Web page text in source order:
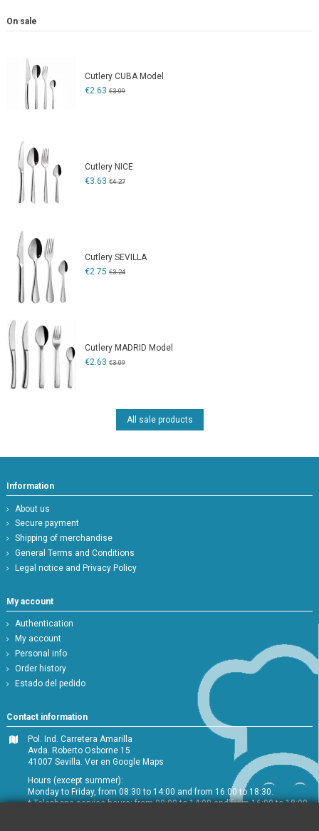
On sale
Cutlery CUBA Model
€2.63 €3.09
Cutlery NICE
€3.63 €4.27
Cutlery SEVILLA
€2.75 €3.24
Cutlery MADRID Model
€2.63 €3.09
All sale products
Information
About us
Secure payment
Shipping of merchandise
General Terms and Conditions
Legal notice and Privacy Policy
My account
Authentication
My account
Personal info
Order history
Estado del pedido
Contact information
Pol. Ind. Carretera Amarilla
Avda. Roberto Osborne 15
41007 Sevilla.Ver en Google Maps
Hours (except summer):
Monday to Friday, from 08:30 to 14:00 and from 16:00 to 18:30.
* Telephone service hours: from 09:00 to 14:00 and from 16:00 to 18:00